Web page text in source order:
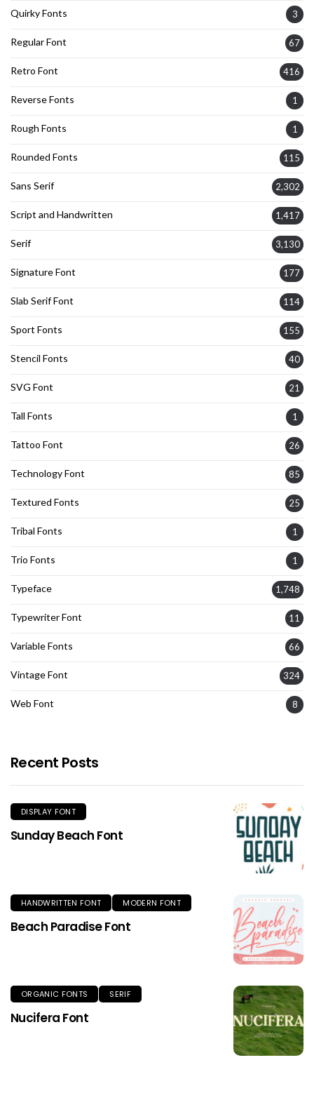
Quirky Fonts 3
Regular Font 67
Retro Font 416
Reverse Fonts 1
Rough Fonts 1
Rounded Fonts 115
Sans Serif 2,302
Script and Handwritten 1,417
Serif 3,130
Signature Font 177
Slab Serif Font 114
Sport Fonts 155
Stencil Fonts 40
SVG Font 21
Tall Fonts 1
Tattoo Font 26
Technology Font 85
Textured Fonts 25
Tribal Fonts 1
Trio Fonts 1
Typeface 1,748
Typewriter Font 11
Variable Fonts 66
Vintage Font 324
Web Font 8
Recent Posts
DISPLAY FONT
Sunday Beach Font
HANDWRITTEN FONT MODERN FONT
Beach Paradise Font
ORGANIC FONTS SERIF
Nucifera Font